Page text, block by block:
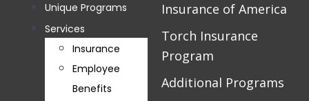
Unique Programs
Services
Insurance
Employee
Benefits
Insurance of America
Torch Insurance
Program
Additional Programs